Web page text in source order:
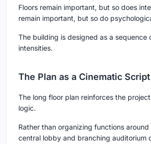
Floors remain important, but so does
remain important, but so do
The building is designed as a sequence
intensities.
The Plan as a Cinematic Script
The long floor plan reinforces the
logic.
Rather than organizing functions
central lobby and branching auditorium